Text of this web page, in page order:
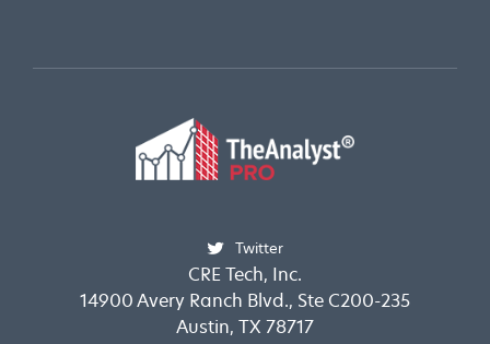
Twitter
CRE Tech, Inc.
14900 Avery Ranch Blvd., Ste C200-235
Austin, TX 78717